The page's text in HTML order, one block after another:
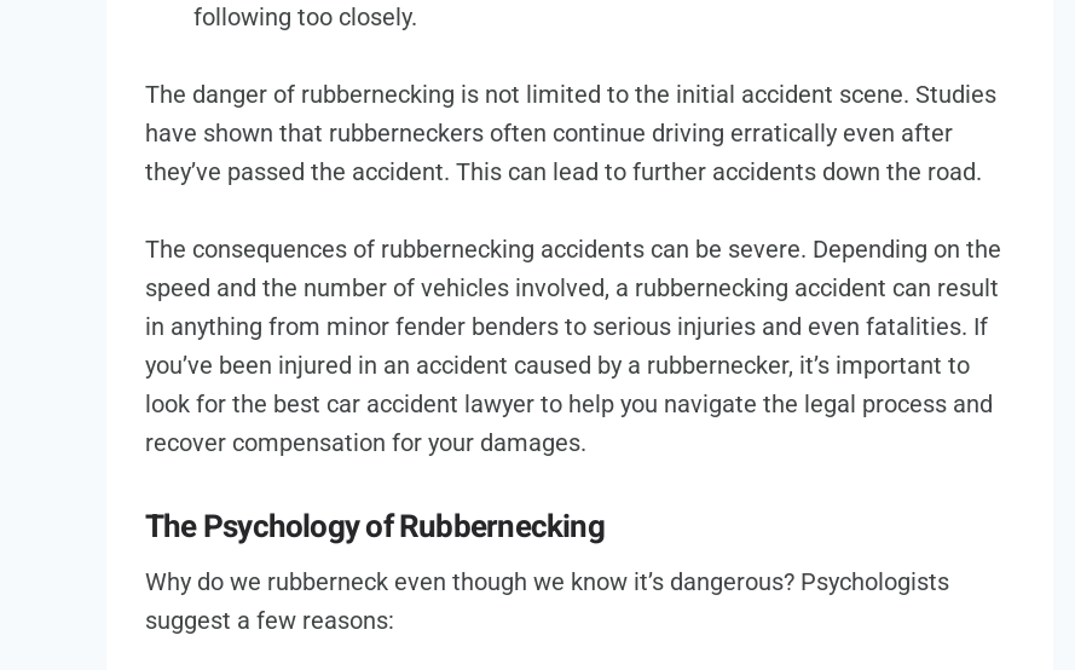
following too closely.
The danger of rubbernecking is not limited to the initial accident scene. Studies
have shown that rubberneckers often continue driving erratically even after
they’ve passed the accident. This can lead to further accidents down the road.
The consequences of rubbernecking accidents can be severe. Depending on the
speed and the number of vehicles involved, a rubbernecking accident can result
in anything from minor fender benders to serious injuries and even fatalities. If
you’ve been injured in an accident caused by a rubbernecker, it’s important to
look for the best car accident lawyer to help you navigate the legal process and
recover compensation for your damages.
The Psychology of Rubbernecking
Why do we rubberneck even though we know it’s dangerous? Psychologists
suggest a few reasons: